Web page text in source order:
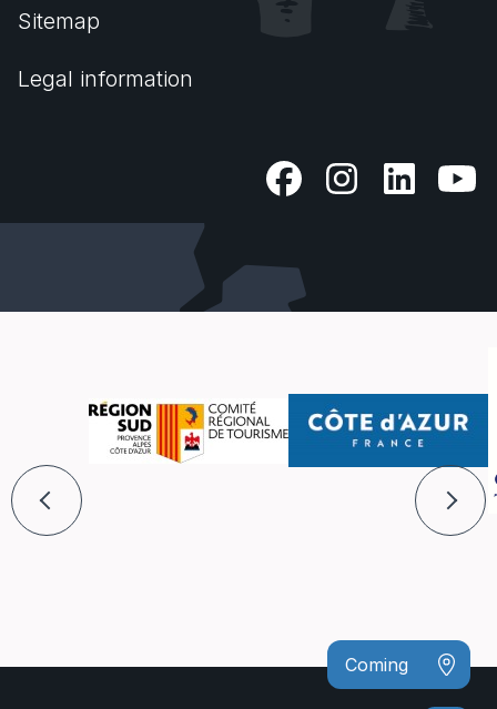
Coming
Sitemap
Legal information